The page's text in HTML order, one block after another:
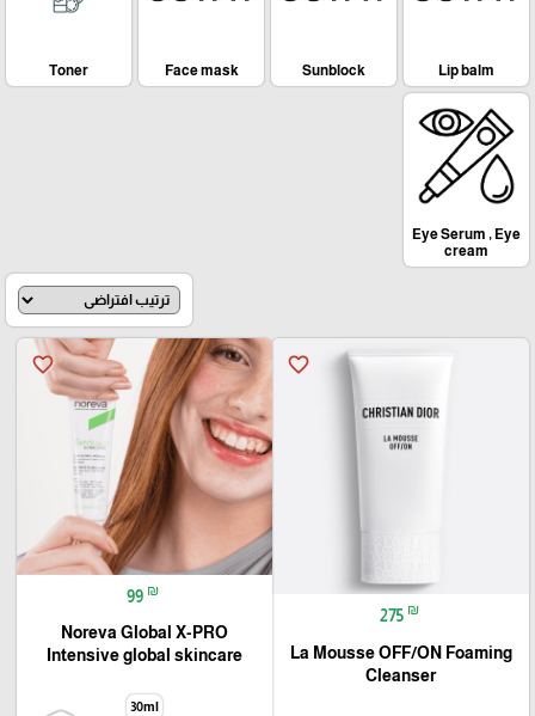
Lip balm
Sunblock
Face mask
Toner
Eye Serum , Eye
cream
favorite_border
275 ₪
La Mousse OFF/ON Foaming
Cleanser
favorite_border
99 ₪
Noreva Global X-PRO
Intensive global skincare
30ml